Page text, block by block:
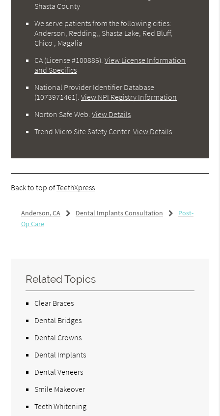
Shasta County
We serve patients from the following cities:
Anderson, Redding,, Shasta Lake, Red Bluff,
Chico , Magalia
CA (License #100886) .View License Information
and Specifics
National Provider Identifier Database
(1073971461).View NPI Registry Information
Norton Safe Web .View Details
Trend Micro Site Safety Center.View Details
Back to top ofTeethXpress
Anderson, CA Dental Implants Consultation
Post-
Op Care
Related Topics
Clear Braces
Dental Bridges
Dental Crowns
Dental Implants
Dental Veneers
Smile Makeover
Teeth Whitening